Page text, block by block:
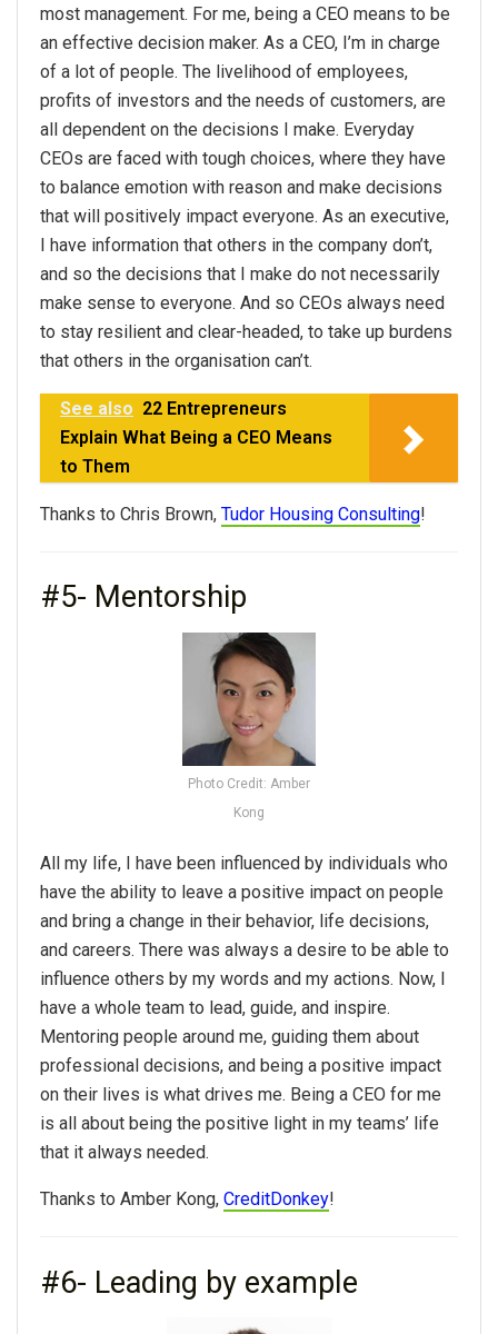
most management. For me, being a CEO means to be
an effective decision maker. As a CEO, I’m in charge
of a lot of people. The livelihood of employees,
profits of investors and the needs of customers, are
all dependent on the decisions I make. Everyday
CEOs are faced with tough choices, where they have
to balance emotion with reason and make decisions
that will positively impact everyone. As an executive,
I have information that others in the company don’t,
and so the decisions that I make do not necessarily
make sense to everyone. And so CEOs always need
to stay resilient and clear-headed, to take up burdens
that others in the organisation can’t.
See also 22 Entrepreneurs
Explain What Being a CEO Means
to Them
Thanks to Chris Brown, Tudor Housing Consulting!
#5- Mentorship
Photo Credit: Amber
Kong
All my life, I have been influenced by individuals who
have the ability to leave a positive impact on people
and bring a change in their behavior, life decisions,
and careers. There was always a desire to be able to
influence others by my words and my actions. Now, I
have a whole team to lead, guide, and inspire.
Mentoring people around me, guiding them about
professional decisions, and being a positive impact
on their lives is what drives me. Being a CEO for me
is all about being the positive light in my teams’ life
that it always needed.
Thanks to Amber Kong, CreditDonkey!
#6- Leading by example